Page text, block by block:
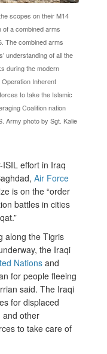
scopes on their M14
of a combined arms
The combined arms
understanding of all the
during the modern
Inherent
to take the Islamic
Coalition nation
Army photo by Sgt. Kalie
effort in Iraq
Air Force
is on the “order
battles in cities
along the Tigris
the Iraqi
Nations and
for people fleeing
said. The Iraqi
for displaced
and other
to take care of